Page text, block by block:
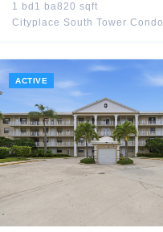
1 bd 1 ba820 sqft
Cityplace South Tower Condo
ACTIVE